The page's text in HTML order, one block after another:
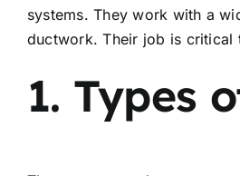
systems. They work with a
ductwork. Their job is critical
1. Types